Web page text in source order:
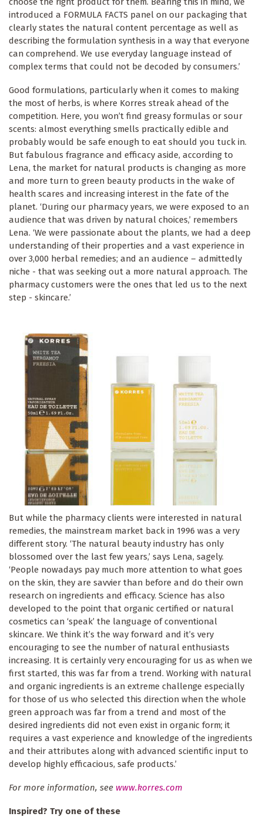
introduced a FORMULA FACTS panel on our packaging that
clearly states the natural content percentage as well as
describing the formulation synthesis in a way that everyone
can comprehend. We use everyday language instead of
complex terms that could not be decoded by consumers.’
Good formulations, particularly when it comes to making
the most of herbs, is where Korres streak ahead of the
competition. Here, you won’t find greasy formulas or sour
scents: almost everything smells practically edible and
probably would be safe enough to eat should you tuck in.
But fabulous fragrance and efficacy aside, according to
Lena, the market for natural products is changing as more
and more turn to green beauty products in the wake of
health scares and increasing interest in the fate of the
planet. ‘During our pharmacy years, we were exposed to an
audience that was driven by natural choices,’ remembers
Lena. ‘We were passionate about the plants, we had a deep
understanding of their properties and a vast experience in
over 3,000 herbal remedies; and an audience – admittedly
niche - that was seeking out a more natural approach. The
pharmacy customers were the ones that led us to the next
step - skincare.’
But while the pharmacy clients were interested in natural
remedies, the mainstream market back in 1996 was a very
different story. ‘The natural beauty industry has only
blossomed over the last few years,’ says Lena, sagely.
‘People nowadays pay much more attention to what goes
on the skin, they are savvier than before and do their own
research on ingredients and efficacy. Science has also
developed to the point that organic certified or natural
cosmetics can ‘speak’ the language of conventional
skincare. We think it’s the way forward and it’s very
encouraging to see the number of natural enthusiasts
increasing. It is certainly very encouraging for us as when we
first started, this was far from a trend. Working with natural
and organic ingredients is an extreme challenge especially
for those of us who selected this direction when the whole
green approach was far from a trend and most of the
desired ingredients did not even exist in organic form; it
requires a vast experience and knowledge of the ingredients
and their attributes along with advanced scientific input to
develop highly efficacious, safe products.’
For more information, see www.korres.com
Inspired? Try one of these